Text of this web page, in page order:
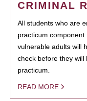
CRIMINAL
All students who are
practicum
vulnerable adults will
check before they
practicum.
READ MORE